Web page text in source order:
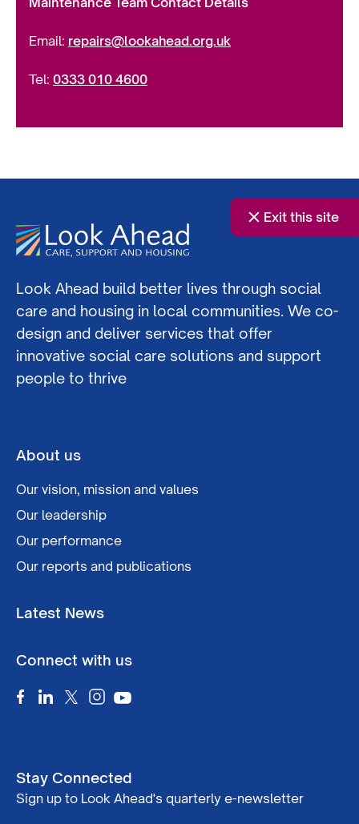
Exit this site
Email: repairs@lookahead.org.uk
Tel: 0333 010 4600
Look Ahead build better lives through social
care and housing in local communities. We co-
design and deliver services that offer
innovative social care solutions and support
people to thrive
About us
Our vision, mission and values
Our leadership
Our performance
Our reports and publications
Latest News
Connect with us
Stay Connected
Sign up to Look Ahead's quarterly e-newsletter